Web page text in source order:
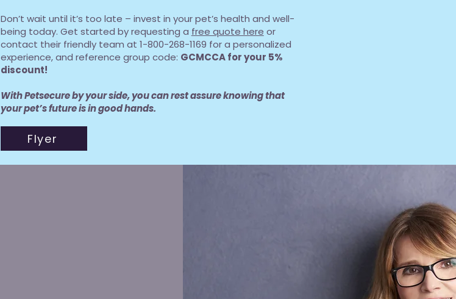
Don’t wait until it’s too late – invest in your pet’s health and well-
being today. Get started by requesting a free quote here or
contact their friendly team at 1-800-268-1169 for a personalized
experience, and reference group code: GCMCCA for your 5%
discount!
With Petsecure by your side, you can rest assure knowing that
your pet’s future is in good hands.
Flyer